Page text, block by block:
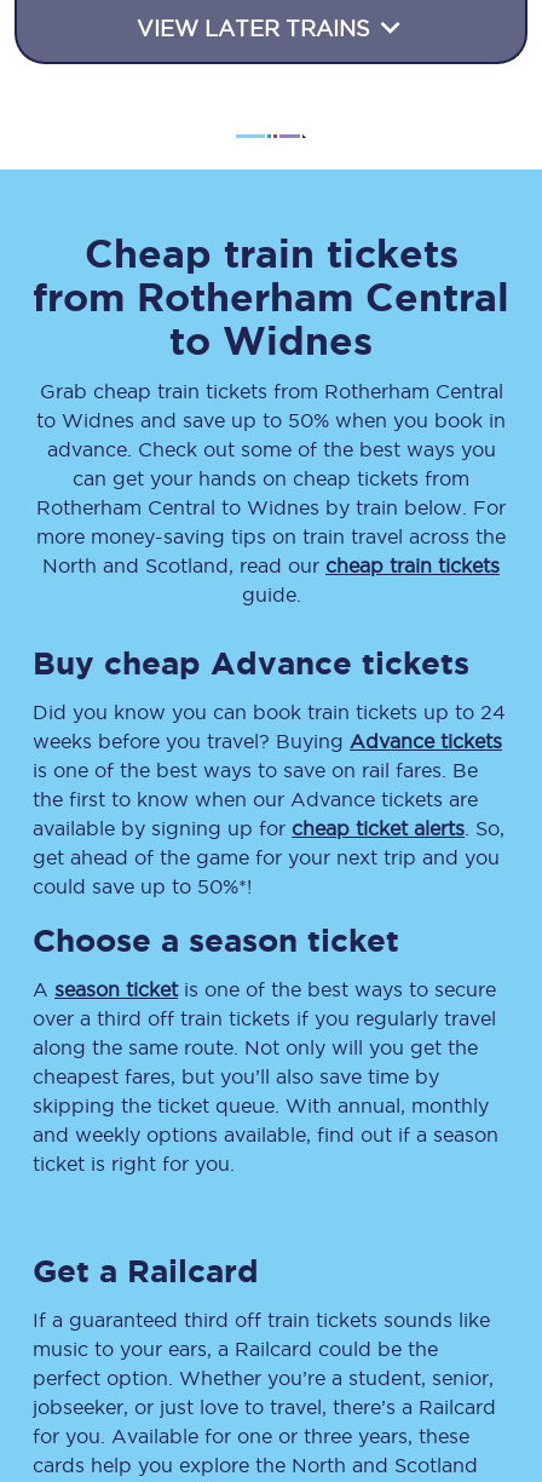
VIEW LATER TRAINS
Cheap train tickets
from Rotherham Central
to Widnes
Grab cheap train tickets from Rotherham Central
to Widnes and save up to 50% when you book in
advance. Check out some of the best ways you
can get your hands on cheap tickets from
Rotherham Central to Widnes by train below. For
more money-saving tips on train travel across the
North and Scotland, read our cheap train tickets
guide.
Buy cheap Advance tickets
Did you know you can book train tickets up to 24
weeks before you travel? Buying Advance tickets
is one of the best ways to save on rail fares. Be
the first to know when our Advance tickets are
available by signing up for cheap ticket alerts . So,
get ahead of the game for your next trip and you
could save up to 50%*!
Choose a season ticket
A season ticketis one of the best ways to secure
over a third off train tickets if you regularly travel
along the same route. Not only will you get the
cheapest fares, but you’ll also save time by
skipping the ticket queue. With annual, monthly
and weekly options available, find out if a season
ticket is right for you.
Get a Railcard
If a guaranteed third off train tickets sounds like
music to your ears, a Railcard could be the
perfect option. Whether you’re a student, senior,
jobseeker, or just love to travel, there’s a Railcard
for you. Available for one or three years, these
cards help you explore the North and Scotland